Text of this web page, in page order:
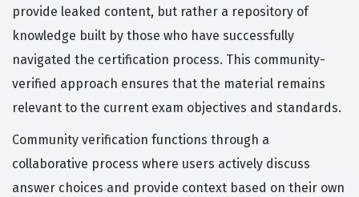
provide leaked content, but rather a repository of
knowledge built by those who have successfully
navigated the certification process. This community-
verified approach ensures that the material remains
relevant to the current exam objectives and standards.
Community verification functions through a
collaborative process where users actively discuss
answer choices and provide context based on their own